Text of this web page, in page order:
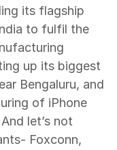
its flagship
to fulfil the
up its biggest
Bengaluru, and
of iPhone
let’s not
Foxconn,